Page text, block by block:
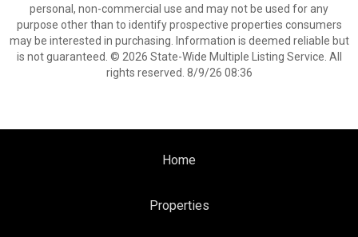
personal, non-commercial use and may not be used for any
purpose other than to identify prospective properties consumers
may be interested in purchasing. Information is deemed reliable but
is not guaranteed. © 2026 State-Wide Multiple Listing Service. All
rights reserved. 8/9/26 08:36
Home
Properties